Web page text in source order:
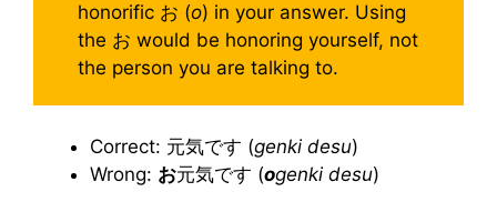
honorific お (o) in your answer. Using
the お would be honoring yourself, not
the person you are talking to.
Correct: 元気です (genki desu)
Wrong: お元気です (ogenki desu)